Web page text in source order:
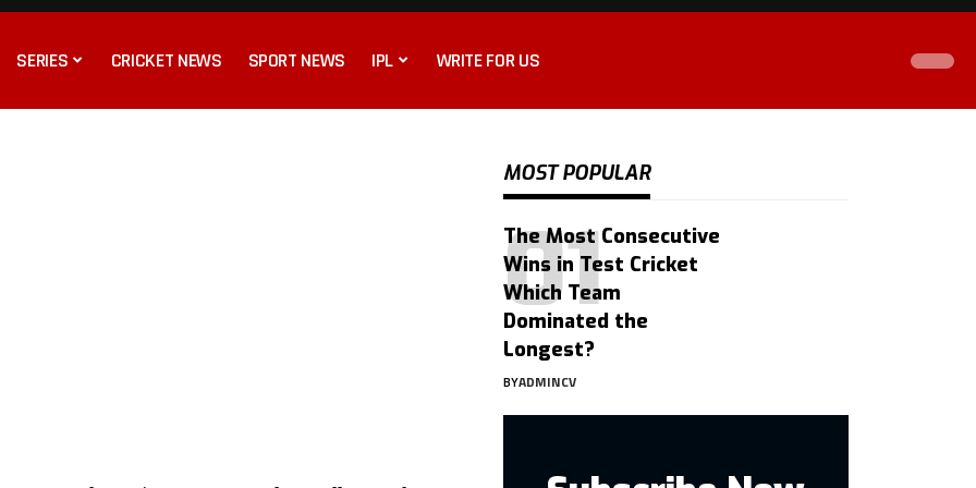
SERIES CRICKET NEWS SPORT NEWS IPL WRITE FOR US
MOST POPULAR
The Most Consecutive
Wins in Test Cricket
Which Team
Dominated the
Longest?
BYADMINCV